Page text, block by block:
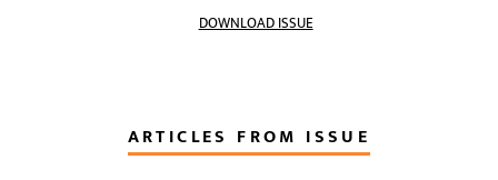
DOWNLOAD ISSUE
ARTICLES FROM ISSUE